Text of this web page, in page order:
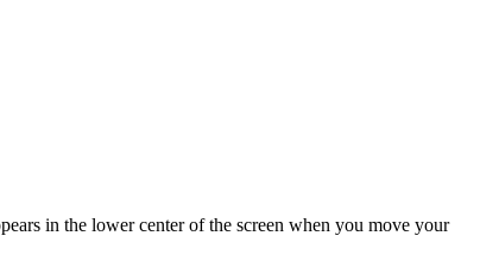
in the lower center of the screen when you move your